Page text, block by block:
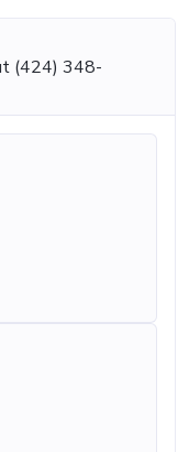
(424) 348-